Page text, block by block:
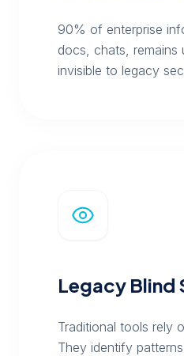
90% of enterprise
docs, chats, remains
invisible to legacy
Legacy Blind
Traditional tools rely
They identify